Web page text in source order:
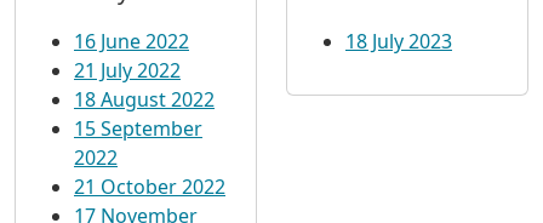
16 June 2022
21 July 2022
18 August 2022
15 September
2022
21 October 2022
17 November
18 July 2023